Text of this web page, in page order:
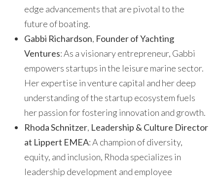
edge advancements that are pivotal to the
future of boating.
Gabbi Richardson, Founder of Yachting
Ventures: As a visionary entrepreneur, Gabbi
empowers startups in the leisure marine sector.
Her expertise in venture capital and her deep
understanding of the startup ecosystem fuels
her passion for fostering innovation and growth.
Rhoda Schnitzer, Leadership & Culture Director
at Lippert EMEA: A champion of diversity,
equity, and inclusion, Rhoda specializes in
leadership development and employee